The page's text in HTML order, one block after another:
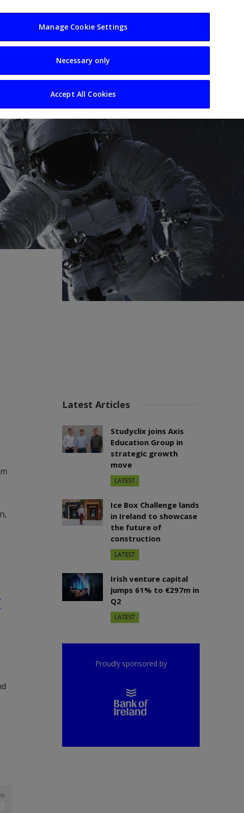
Business Resources Sectors
Latest Articles
Studyclix joins Axis
Education Group in
strategic growth
move
LATEST
Ice Box Challenge lands
in Ireland to showcase
the future of
construction
LATEST
Irish venture capital
jumps 61% to €297m in
Q2
LATEST
Proudly sponsored by
Manage Cookie Settings
Necessary only
Accept All Cookies